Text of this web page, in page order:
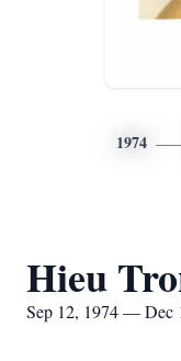
1974
Hieu
Sep 12, 1974 — Dec